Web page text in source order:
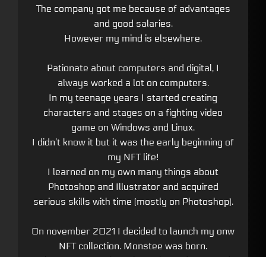
The company got me because of advantages
and good salaries.
However my mind is elsewhere.
Pationate about computers and digital, I
always worked a lot on computers.
In my teenage years I started creating
characters and stages on a fighting video
game on Windows and Linux.
I didn’t know it but it was the early beginning of
my NFT life!
I learned on my own many things about
Photoshop and Illustrator and acquired
serious skills with time (mostly on Photoshop).
On november 2021 I decided to launch my onw
NFT collection. Monstee was born.